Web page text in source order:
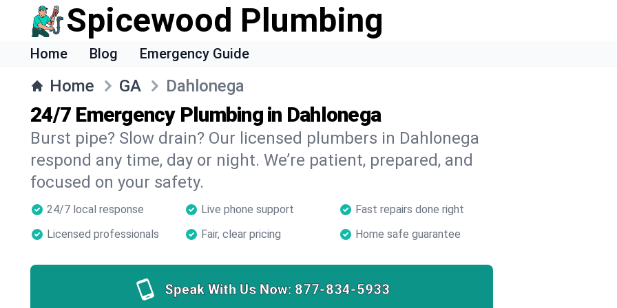
Spicewood Plumbing
Home Blog Emergency Guide
Home GA Dahlonega
24/7 Emergency Plumbing in Dahlonega
Burst pipe? Slow drain? Our licensed plumbers in Dahlonega
respond any time, day or night. We’re patient, prepared, and
focused on your safety.
24/7 local response Live phone support
Fast repairs done right
Licensed professionals
Fair, clear pricing Home safe guarantee
Speak With Us Now: 877-834-5933